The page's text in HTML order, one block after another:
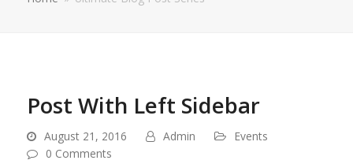
Post With Left Sidebar
August 21, 2016 Admin
Events
0 Comments